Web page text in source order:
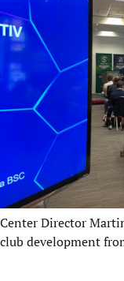
Center Director
club development